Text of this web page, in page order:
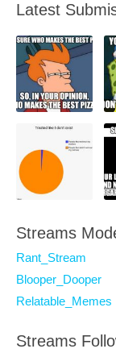
Latest
Streams
Rant_Stream
Blooper_Dooper
Relatable_Memes
Streams